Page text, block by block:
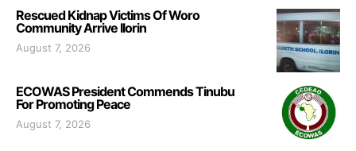
Rescued Kidnap Victims Of Woro
Community Arrive Ilorin
August 7, 2026
ECOWAS President Commends Tinubu
For Promoting Peace
August 7, 2026